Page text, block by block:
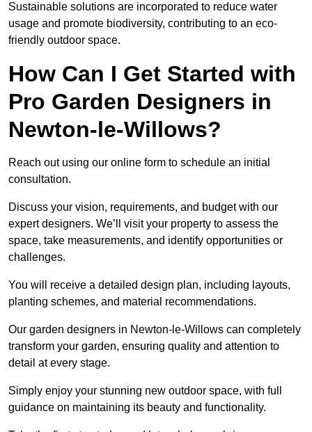
Sustainable solutions are incorporated to reduce water
usage and promote biodiversity, contributing to an eco-
friendly outdoor space.
How Can I Get Started with
Pro Garden Designers in
Newton-le-Willows?
Reach out using our online form to schedule an initial
consultation.
Discuss your vision, requirements, and budget with our
expert designers. We’ll visit your property to assess the
space, take measurements, and identify opportunities or
challenges.
You will receive a detailed design plan, including layouts,
planting schemes, and material recommendations.
Our garden designers in Newton-le-Willows can completely
transform your garden, ensuring quality and attention to
detail at every stage.
Simply enjoy your stunning new outdoor space, with full
guidance on maintaining its beauty and functionality.